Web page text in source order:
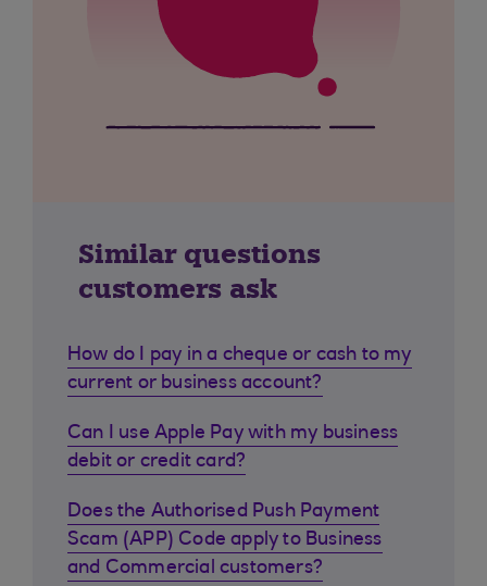
Similar questions
customers ask
How do I pay in a cheque or cash to my
current or business account?
Can I use Apple Pay with my business
debit or credit card?
Does the Authorised Push Payment
Scam (APP) Code apply to Business
and Commercial customers?